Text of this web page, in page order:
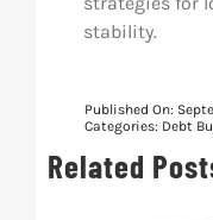
stability.
Published On:
Categories: Debt
Related